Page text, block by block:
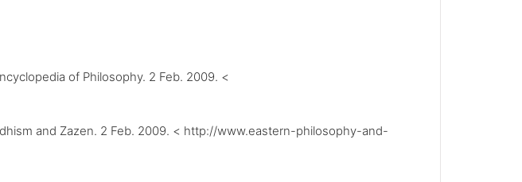
of Philosophy. 2 Feb. 2009. <
and Zazen. 2 Feb. 2009. < http://www.eastern-philosophy-and-